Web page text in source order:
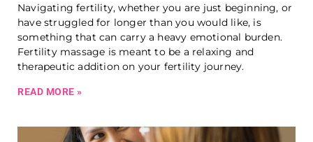
Navigating fertility, whether you are just beginning, or
have struggled for longer than you would like, is
something that can carry a heavy emotional burden.
Fertility massage is meant to be a relaxing and
therapeutic addition on your fertility journey.
READ MORE »